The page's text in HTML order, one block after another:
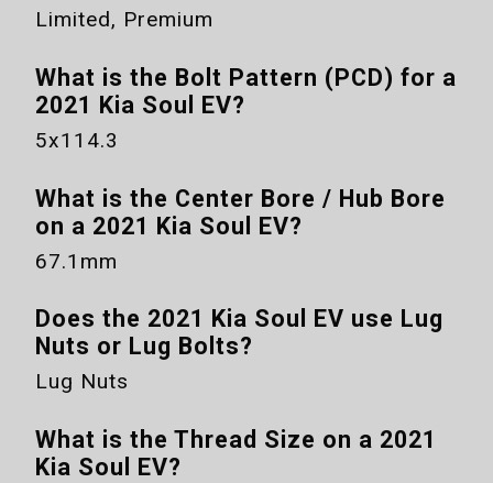
Limited, Premium
What is the Bolt Pattern (PCD) for a
2021 Kia Soul EV?
5x114.3
What is the Center Bore / Hub Bore
on a 2021 Kia Soul EV?
67.1mm
Does the 2021 Kia Soul EV use Lug
Nuts or Lug Bolts?
Lug Nuts
What is the Thread Size on a 2021
Kia Soul EV?